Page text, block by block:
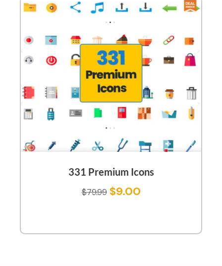
331 Premium Icons
$79.99 $9.00